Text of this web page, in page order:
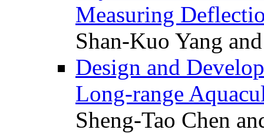
Measuring
Shan-Kuo Yang
Design and
Long-range
Sheng-Tao Chen